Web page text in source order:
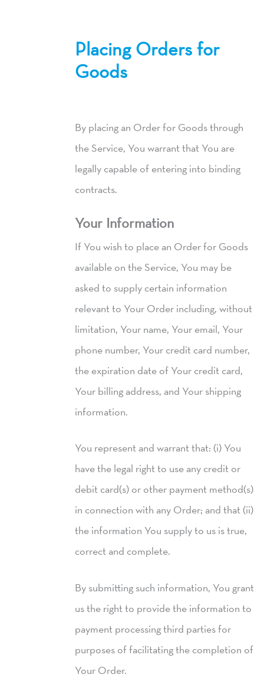
Placing Orders for
Goods
By placing an Order for Goods through
the Service, You warrant that You are
legally capable of entering into binding
contracts.
Your Information
If You wish to place an Order for Goods
available on the Service, You may be
asked to supply certain information
relevant to Your Order including, without
limitation, Your name, Your email, Your
phone number, Your credit card number,
the expiration date of Your credit card,
Your billing address, and Your shipping
information.
You represent and warrant that: (i) You
have the legal right to use any credit or
debit card(s) or other payment method(s)
in connection with any Order; and that (ii)
the information You supply to us is true,
correct and complete.
By submitting such information, You grant
us the right to provide the information to
payment processing third parties for
purposes of facilitating the completion of
Your Order.